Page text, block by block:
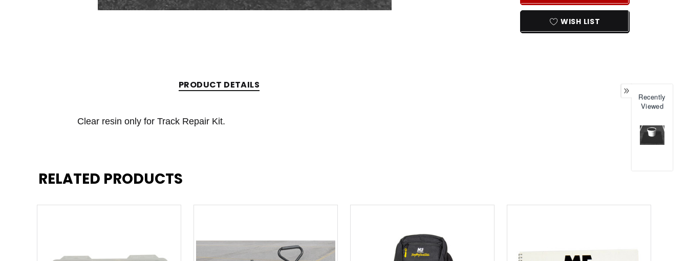
PRODUCT DETAILS
Clear resin only for Track Repair Kit.
WISH LIST
RELATED PRODUCTS
Recently
Viewed